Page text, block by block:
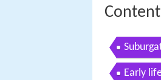
Early